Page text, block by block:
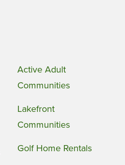
Active Adult
Communities
Lakefront
Communities
Golf Home Rentals